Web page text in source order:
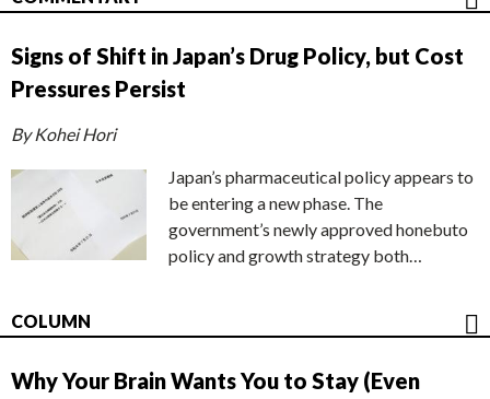
Signs of Shift in Japan’s Drug Policy, but Cost
Pressures Persist
By Kohei Hori
Japan’s pharmaceutical policy appears to
be entering a new phase. The
government’s newly approved honebuto
policy and growth strategy both…
COLUMN
Why Your Brain Wants You to Stay (Even